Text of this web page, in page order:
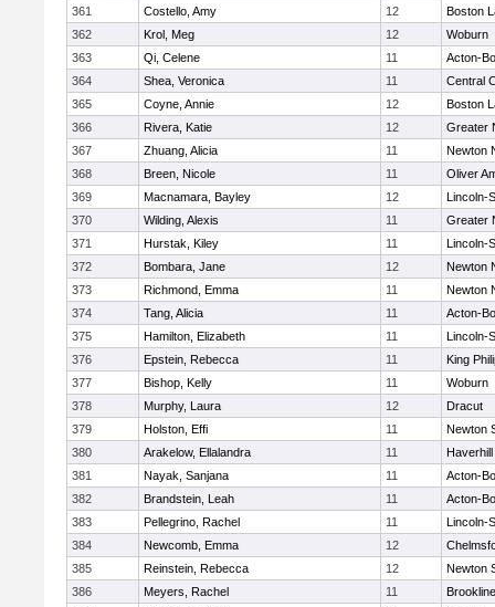
361
Costello, Amy 12
Boston
362
Krol, Meg 12
Woburn
363
Qi, Celene 11
Acton-
364
Shea, Veronica 11
Central
365
Coyne, Annie 12
Boston
366
Rivera, Katie 12
Greater
367
Zhuang, Alicia 11
Newton
368
Breen, Nicole 11
Oliver
369
Macnamara, Bayley 12
Lincoln-
370
Wilding, Alexis 11
Greater
371
Hurstak, Kiley 11
Lincoln-
372
Bombara, Jane 12
Newton
373
Richmond, Emma 11
Newton
374
Tang, Alicia 11
Acton-
375
Hamilton, Elizabeth 11
Lincoln-
376
Epstein, Rebecca 11
King
377
Bishop, Kelly 11
Woburn
378
Murphy, Laura 12
Dracut
379
Holston, Effi 11
Newton
380
Arakelow, Ellalandra 11
Haverhill
381
Nayak, Sanjana 11
Acton-
382
Brandstein, Leah 11
Acton-
383
Pellegrino, Rachel 11
Lincoln-
384
Newcomb, Emma 12
385
Reinstein, Rebecca 12
Newton
386
Meyers, Rachel 11
Brookline